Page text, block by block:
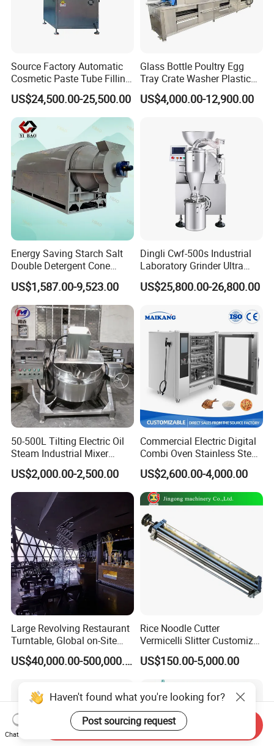
Source Factory Automatic
Cosmetic Paste Tube Filling
Sealing Machine
US$24,500.00-25,500.00
Glass Bottle Poultry Egg
Tray Crate Washer Plastic
Box Turnover Basket
Washing Cleaning Machine
US$4,000.00-12,900.00
Energy Saving Starch Salt
Double Detergent Cone
Rotary Tumble Drum
Vacuum Dryer
US$1,587.00-9,523.00
Dingli Cwf-500s Industrial
Laboratory Grinder Ultra
Fine 2500 Mesh Fineness
Calcium Carbonate Grinder
US$25,800.00-26,800.00
50-500L Tilting Electric Oil
Steam Industrial Mixer
Double Jacketed Kettle with
Agitator
US$2,000.00-2,500.00
Commercial Electric Digital
Combi Oven Stainless Steel
Convection Bakery Oven
with Self-Cleaning Function
US$2,600.00-4,000.00
Large Revolving Restaurant
Turntable, Global on-Site
Installation
US$40,000.00-500,000.00
Rice Noodle Cutter
Vermicelli Slitter Customize-
Made as Per Detailed
Requirements
US$150.00-5,000.00
Haven't found what you're looking for?
Post sourcing request
Chat Now
Send Inquiry